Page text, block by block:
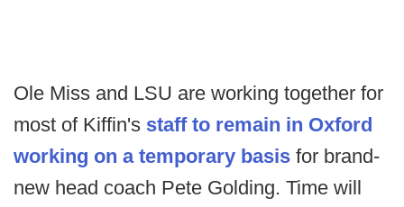
Ole Miss and LSU are working together for
most of Kiffin's staff to remain in Oxford
working on a temporary basis for brand-
new head coach Pete Golding. Time will